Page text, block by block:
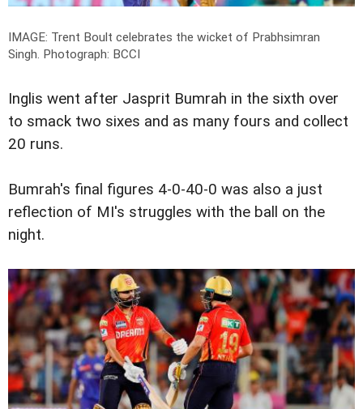
IMAGE: Trent Boult celebrates the wicket of Prabhsimran
Singh. Photograph: BCCI
Inglis went after Jasprit Bumrah in the sixth over
to smack two sixes and as many fours and collect
20 runs.
Bumrah's final figures 4-0-40-0 was also a just
reflection of MI's struggles with the ball on the
night.